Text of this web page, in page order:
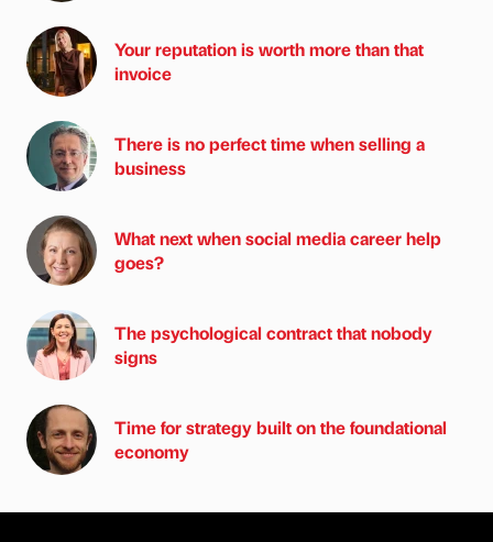
Your reputation is worth more than that
invoice
There is no perfect time when selling a
business
What next when social media career help
goes?
The psychological contract that nobody
signs
Time for strategy built on the foundational
economy